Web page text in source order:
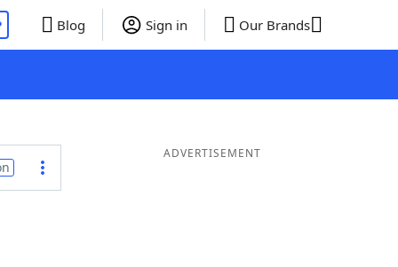
Blog Sign in Our Brands
ADVERTISEMENT